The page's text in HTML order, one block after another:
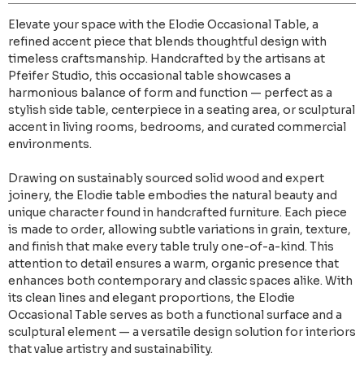
Elevate your space with the Elodie Occasional Table, a
refined accent piece that blends thoughtful design with
timeless craftsmanship. Handcrafted by the artisans at
Pfeifer Studio, this occasional table showcases a
harmonious balance of form and function — perfect as a
stylish side table, centerpiece in a seating area, or sculptural
accent in living rooms, bedrooms, and curated commercial
environments.
Drawing on sustainably sourced solid wood and expert
joinery, the Elodie table embodies the natural beauty and
unique character found in handcrafted furniture. Each piece
is made to order, allowing subtle variations in grain, texture,
and finish that make every table truly one-of-a-kind. This
attention to detail ensures a warm, organic presence that
enhances both contemporary and classic spaces alike. With
its clean lines and elegant proportions, the Elodie
Occasional Table serves as both a functional surface and a
sculptural element — a versatile design solution for interiors
that value artistry and sustainability.